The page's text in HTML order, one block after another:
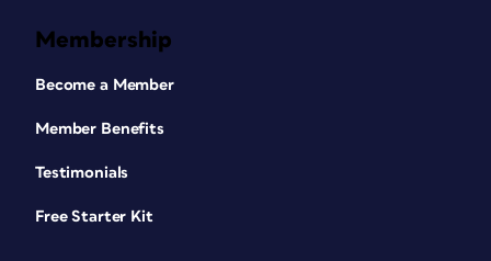
Membership
Become a Member
Member Benefits
Testimonials
Free Starter Kit